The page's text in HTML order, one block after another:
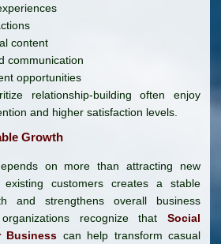
content
communication
opportunities
relationship-building often enjoy
and higher satisfaction levels.
Growth
on more than attracting new
existing customers creates a stable
and strengthens overall business
recognize that Social
Business can help transform casual